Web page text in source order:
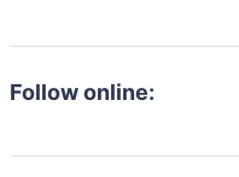
Follow online: